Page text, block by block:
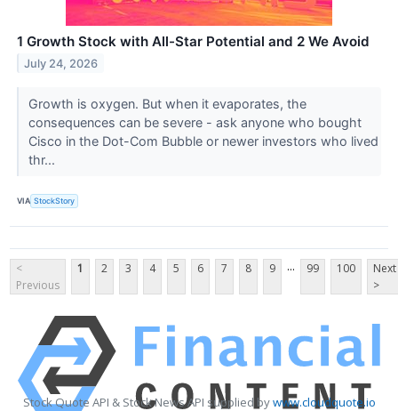
1 Growth Stock with All-Star Potential and 2 We Avoid
July 24, 2026
Growth is oxygen. But when it evaporates, the
consequences can be severe - ask anyone who bought
Cisco in the Dot-Com Bubble or newer investors who lived
thr...
VIA StockStory
<
Previous
1 2 3 4 5 6 7 8 9 ... 99 100
Next
>
Stock Quote API & Stock News API supplied bywww.cloudquote.io